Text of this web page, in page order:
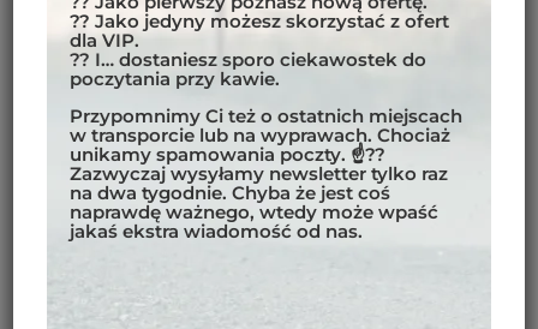
?? Jako jedyny możesz skorzystać z ofert
dla VIP.
?? I… dostaniesz sporo ciekawostek do
poczytania przy kawie.
Przypomnimy Ci też o ostatnich miejscach
w transporcie lub na wyprawach. Chociaż
unikamy spamowania poczty. ☝??
Zazwyczaj wysyłamy newsletter tylko raz
na dwa tygodnie. Chyba że jest coś
naprawdę ważnego, wtedy może wpaść
jakaś ekstra wiadomość od nas.